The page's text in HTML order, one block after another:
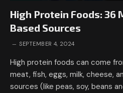
High Protein Foods: 36
Based Sources
SEPTEMBER 4, 2024
High protein foods can come
meat, fish, eggs, milk, cheese,
sources (like peas, soy, beans